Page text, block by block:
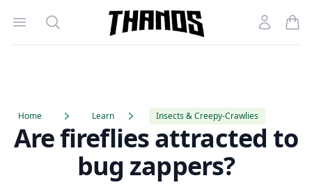
Open menu
Search
Homepage Link
Account
Home Learn Insects & Creepy-Crawlies
Are fireflies attracted to
bug zappers?